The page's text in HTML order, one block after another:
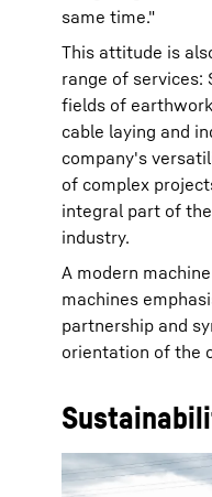
same time."
This attitude is
range of services:
fields of
cable laying and
company's
of complex
integral part of
industry.
A modern
machines
partnership and
orientation of the